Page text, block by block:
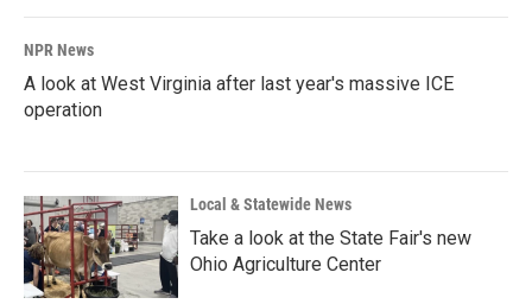
NPR News
A look at West Virginia after last year's massive ICE
operation
Local & Statewide News
Take a look at the State Fair's new
Ohio Agriculture Center